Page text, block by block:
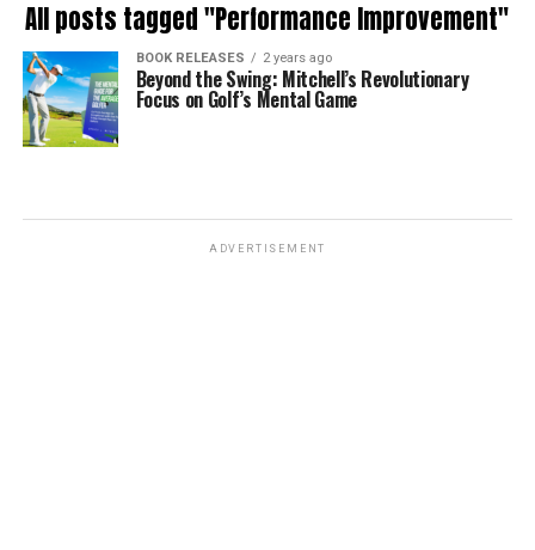
All posts tagged "Performance Improvement"
BOOK RELEASES 2 years ago
Beyond the Swing: Mitchell’s Revolutionary
Focus on Golf’s Mental Game
ADVERTISEMENT